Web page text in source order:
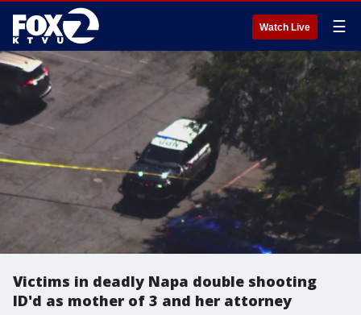
Watch Live ☰
Victims in deadly Napa double shooting
ID'd as mother of 3 and her attorney